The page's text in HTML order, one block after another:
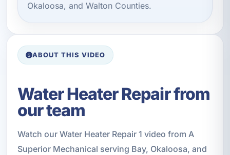
Okaloosa, and Walton Counties.
ABOUT THIS VIDEO
Water Heater Repair from
our team
Watch our Water Heater Repair 1 video from A
Superior Mechanical serving Bay, Okaloosa, and